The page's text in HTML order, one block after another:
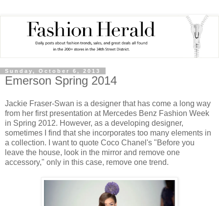
Sunday, October 6, 2013
Emerson Spring 2014
Jackie Fraser-Swan is a designer that has come a long way
from her first presentation at Mercedes Benz Fashion Week
in Spring 2012. However, as a developing designer,
sometimes I find that she incorporates too many elements in
a collection. I want to quote Coco Chanel's "Before you
leave the house, look in the mirror and remove one
accessory," only in this case, remove one trend.